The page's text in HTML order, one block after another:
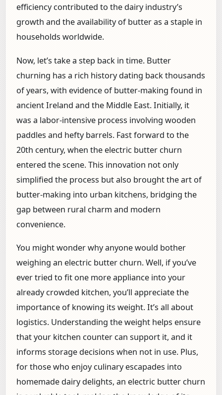
efficiency contributed to the dairy industry’s
growth and the availability of butter as a staple in
households worldwide.
Now, let’s take a step back in time. Butter
churning has a rich history dating back thousands
of years, with evidence of butter-making found in
ancient Ireland and the Middle East. Initially, it
was a labor-intensive process involving wooden
paddles and hefty barrels. Fast forward to the
20th century, when the electric butter churn
entered the scene. This innovation not only
simplified the process but also brought the art of
butter-making into urban kitchens, bridging the
gap between rural charm and modern
convenience.
You might wonder why anyone would bother
weighing an electric butter churn. Well, if you’ve
ever tried to fit one more appliance into your
already crowded kitchen, you’ll appreciate the
importance of knowing its weight. It’s all about
logistics. Understanding the weight helps ensure
that your kitchen counter can support it, and it
informs storage decisions when not in use. Plus,
for those who enjoy culinary escapades into
homemade dairy delights, an electric butter churn